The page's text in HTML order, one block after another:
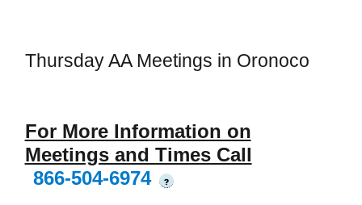
Thursday AA Meetings in Oronoco
For More Information on
Meetings and Times Call
866-504-6974
?